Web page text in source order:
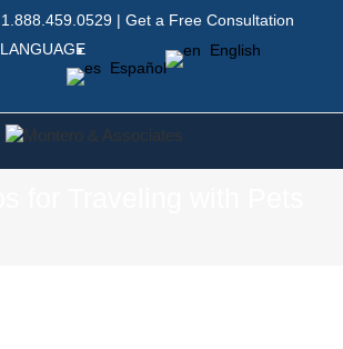
1.888.459.0529| Get a Free Consultation
LANGUAGE
English
Español